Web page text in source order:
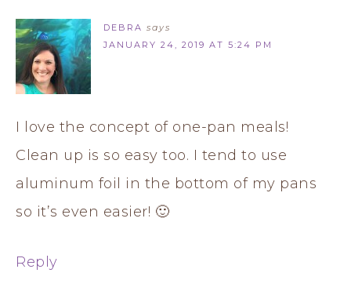
DEBRA says
JANUARY 24, 2019 AT 5:24 PM
I love the concept of one-pan meals!
Clean up is so easy too. I tend to use
aluminum foil in the bottom of my pans
so it’s even easier! 🙂
Reply